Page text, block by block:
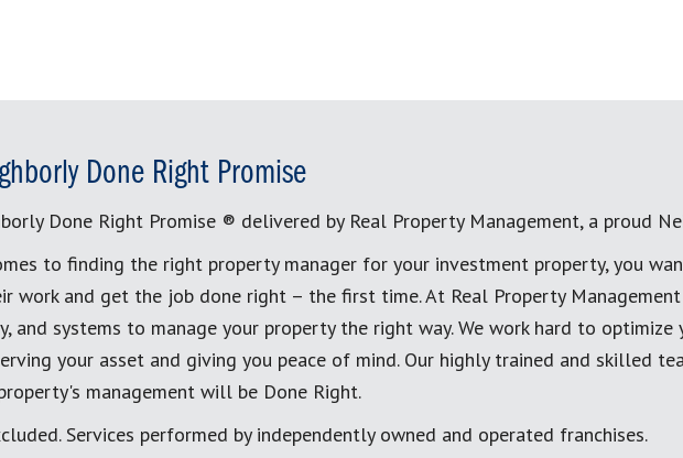
Done Right Promise
Done Right Promise ® delivered by Real Property Management, a proud
to finding the right property manager for your investment property, you
work and get the job done right – the first time. At Real Property
and systems to manage your property the right way. We work hard to
your asset and giving you peace of mind. Our highly trained and skilled
management will be Done Right.
Services performed by independently owned and operated franchises.